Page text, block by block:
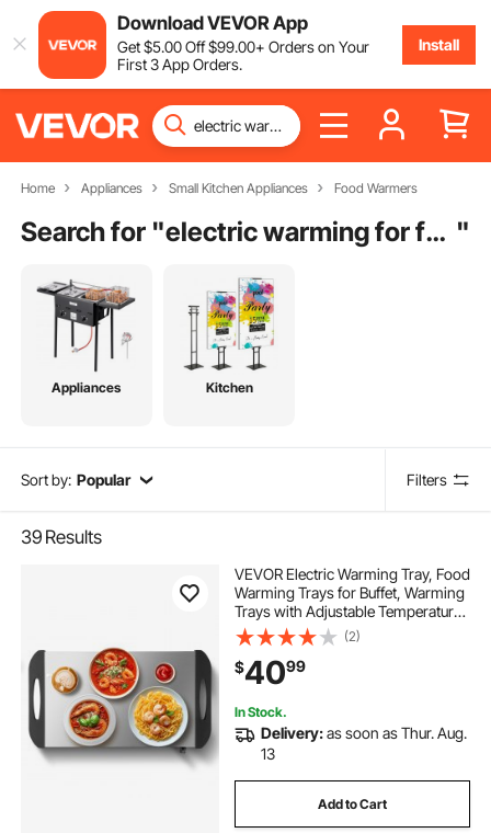
Download VEVOR App
Get$5.00Off$99.00+ Orders on Your
First 3 App Orders.
Install
Home Appliances Small Kitchen Appliances Food Warmers
Search for " electric warming for food "
Appliances Kitchen
Sort by: Popular Filters
39 Results
VEVOR Electric Warming Tray, Food
Warming Trays for Buffet, Warming
Trays with Adjustable Temperature
Control, Portable Stainless Steel
Food Warmer, Hot Plate Perfect for
Parties, Catering, Holidays
(2)
$4099
In Stock.
Delivery:as soon as Thur. Aug.
13
Add to Cart